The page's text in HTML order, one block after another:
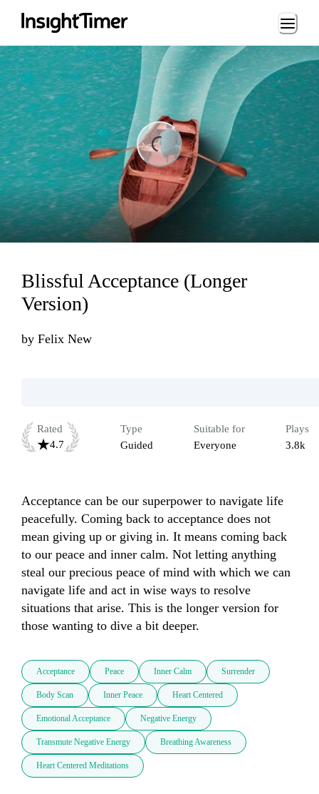
Loading...
Blissful Acceptance (Longer
Version)
by Felix New
Rated
4.7
Type
Guided
Suitable for
Everyone
Plays
3.8k
Acceptance can be our superpower to navigate life
peacefully. Coming back to acceptance does not
mean giving up or giving in. It means coming back
to our peace and inner calm. Not letting anything
steal our precious peace of mind with which we can
navigate life and act in wise ways to resolve
situations that arise. This is the longer version for
those wanting to dive a bit deeper.
Acceptance Peace Inner Calm Surrender
Body Scan Inner Peace Heart Centered
Emotional Acceptance Negative Energy
Transmute Negative Energy Breathing Awareness
Heart Centered Meditations